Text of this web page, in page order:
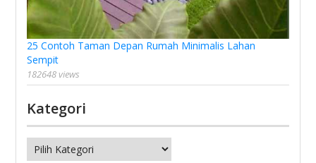
25 Contoh Taman Depan Rumah Minimalis Lahan
Sempit
182648 views
Kategori
Kategori